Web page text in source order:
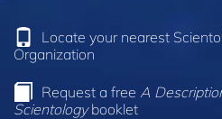
Locate your nearest
Organization
Request a free A
Scientologybooklet